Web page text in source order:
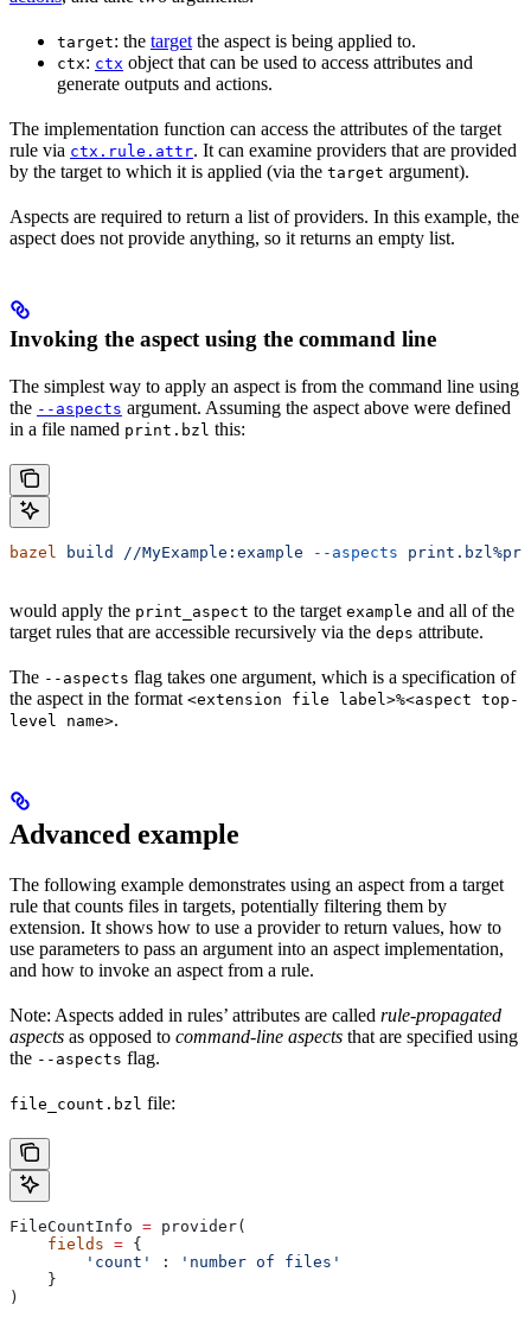
target: the target the aspect is being applied to.
ctx: ctx object that can be used to access attributes and
generate outputs and actions.
The implementation function can access the attributes of the target
rule via ctx.rule.attr. It can examine providers that are provided
by the target to which it is applied (via the target argument).
Aspects are required to return a list of providers. In this example, the
aspect does not provide anything, so it returns an empty list.
Invoking the aspect using the command line
The simplest way to apply an aspect is from the command line using
the --aspects argument. Assuming the aspect above were defined
in a file named print.bzl this:
bazel build //MyExample:example --aspects
would apply the print_aspect to the target example and all of the
target rules that are accessible recursively via the deps attribute.
The --aspects flag takes one argument, which is a specification of
the aspect in the format <extension file label>%<aspect top-
level name>.
Advanced example
The following example demonstrates using an aspect from a target
rule that counts files in targets, potentially filtering them by
extension. It shows how to use a provider to return values, how to
use parameters to pass an argument into an aspect implementation,
and how to invoke an aspect from a rule.
Note: Aspects added in rules’ attributes are called rule-propagated
aspects as opposed to command-line aspects that are specified using
the --aspects flag.
file_count.bzl file:
FileCountInfo = provider(
    fields
= {
        'count'
:
'number of files'
    }
)